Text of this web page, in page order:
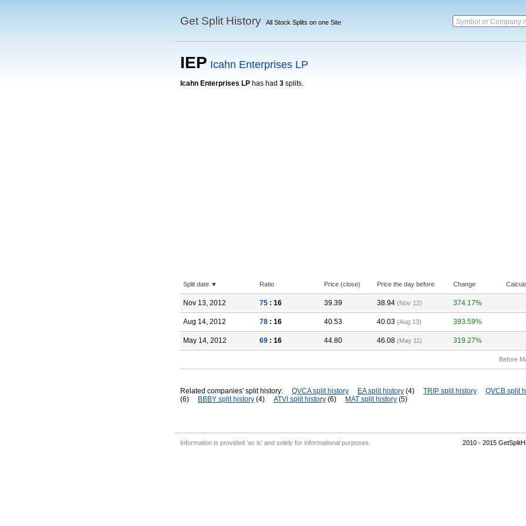
Get Split History All Stock Splits on one Site Symbol or Company
IEP Icahn Enterprises LP
Icahn Enterprises LP has had 3 splits.
Split date ▼ Ratio Price (close) Price the day before Change
Nov 13, 2012 75 : 16 39.39 38.94 (Nov 12) 374.17%
Aug 14, 2012 78 : 16 40.53 40.03 (Aug 13) 393.59%
May 14, 2012 69 : 16 44.80 46.08 (May 11) 319.27%
Before
Related companies' split history: QVCA split history EA split history (4) TRIP split history
QVCB split
(6)
BBBY split history (4) ATVI split history (6) MAT split history (5)
Information is provided 'as is' and solely for informational purposes. 2010 - 2015